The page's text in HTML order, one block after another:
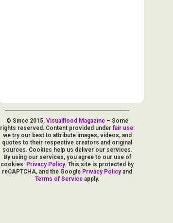
© Since 2015, Visualflood Magazine– Some
rights reserved. Content provided under fair use:
we try our best to attribute images, videos, and
quotes to their respective creators and original
sources. Cookies help us deliver our services.
By using our services, you agree to our use of
cookies: Privacy Policy. This site is protected by
reCAPTCHA, and the Google Privacy Policy and
Terms of Service apply.